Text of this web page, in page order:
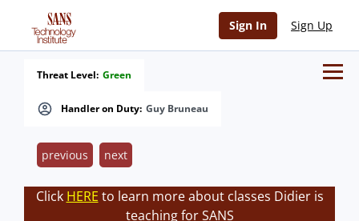
Sign In Sign Up
Handler on Duty: Guy Bruneau
Threat Level: Green
previous next
Click HERE to learn more about classes Didier is
teaching for SANS